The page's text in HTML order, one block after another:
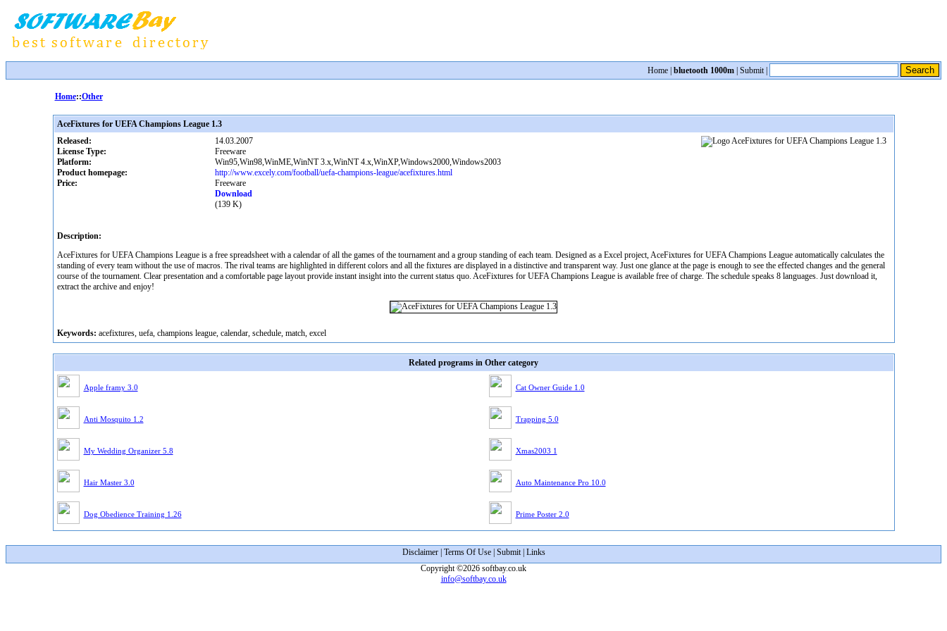
Home bluetooth 1000m Submit|
Home::Other
AceFixtures for UEFA Champions League 1.3
Released:
14.03.2007
License Type:
Freeware
Platform:
Win95,Win98,WinME,WinNT 3.x,WinNT 4.x,WinXP,Windows2000,Windows2003
Product homepage:
http://www.excely.com/football/uefa-champions-league/acefixtures.html
Price:
Freeware
Download
(139 K)
Description:
AceFixtures for UEFA Champions League is a free spreadsheet with a calendar of all the games of the tournament and a group standing of each team. Designed as a Excel project, AceFixtures for UEFA Champions League automatically calculates the
standing of every team without the use of macros. The rival teams are highlighted in different colors and all the fixtures are displayed in a distinctive and transparent way. Just one glance at the page is enough to see the effected changes and the general
course of the tournament. Clear presentation and a comfortable page layout provide instant insight into the current status quo. AceFixtures for UEFA Champions League is available free of charge. The schedule speaks 8 languages. Just download it,
extract the archive and enjoy!
Keywords: acefixtures, uefa, champions league, calendar, schedule, match, excel
Related programs in Other category
Apple framy 3.0 Cat Owner Guide 1.0
Anti Mosquito 1.2 Trapping 5.0
My Wedding Organizer 5.8 Xmas2003 1
Hair Master 3.0 Auto Maintenance Pro 10.0
Dog Obedience Training 1.26 Prime Poster 2.0
Disclaimer| Terms Of Use| Submit| Links
Copyright ©2026 softbay.co.uk
info@softbay.co.uk